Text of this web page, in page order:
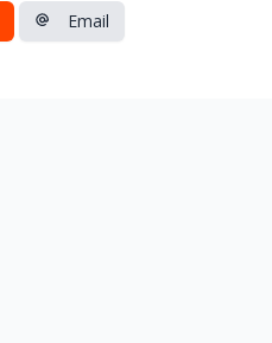
Email